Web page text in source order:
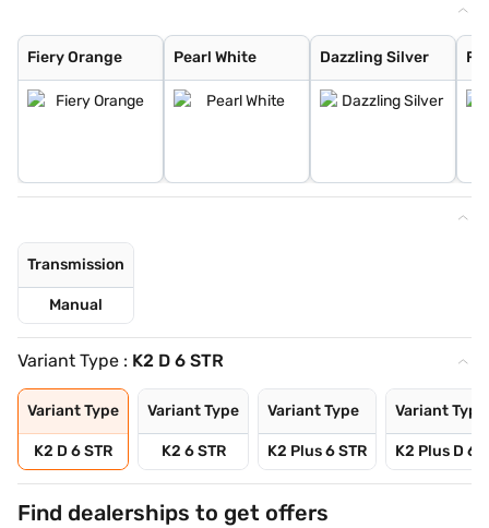
Fiery Orange
Fiery Orange
Pearl White
Pearl White
Dazzling Silver
Dazzling Silver
Flamboyant Red
Designer Grey
Midnight Black
Flamboyant Red
Dazzling Silver
Transmission
Manual
Variant Type : K2 D 6 STR
Variant Type
K2 D 6 STR
Variant Type
K2 6 STR
Variant Type
K2 Plus 6 STR
Variant Type
K2 Plus D 6
Find dealerships to get offers